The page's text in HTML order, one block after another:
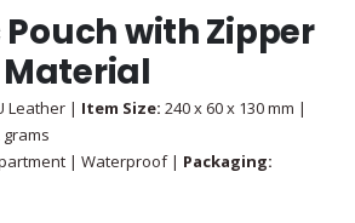
with Zipper
Material
Leather | Item Size: 240 x 60 x 130 mm |
grams
| Waterproof | Packaging: